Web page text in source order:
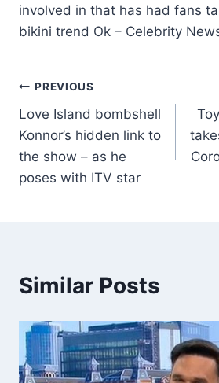
involved in that has had fans
bikini trend Ok – Celebrity
PREVIOUS
Love Island bombshell
Konnor’s hidden link to
the show – as he
poses with ITV star
Similar Posts